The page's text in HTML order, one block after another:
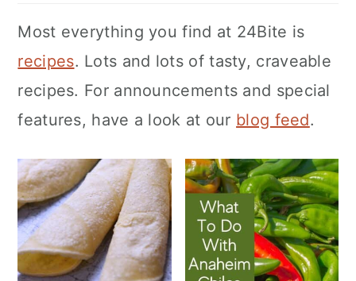
Most everything you find at 24Bite is
recipes. Lots and lots of tasty, craveable
recipes. For announcements and special
features, have a look at our blog feed.